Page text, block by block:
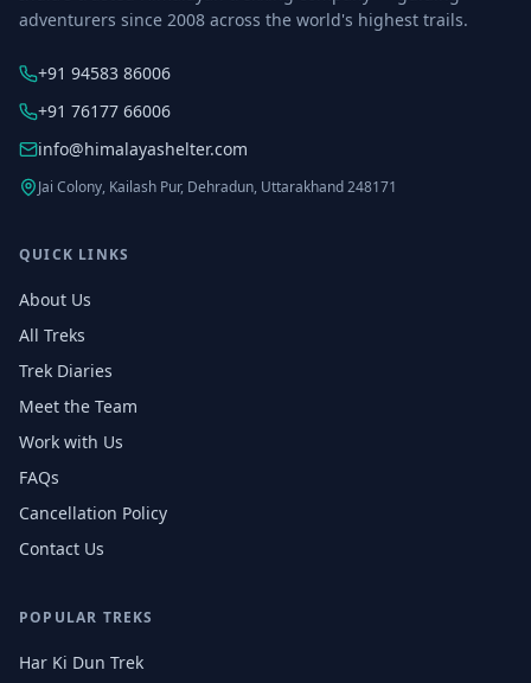
adventurers since 2008 across the world's highest trails.
+91 94583 86006
+91 76177 66006
info@himalayashelter.com
Jai Colony, Kailash Pur, Dehradun, Uttarakhand 248171
QUICK LINKS
About Us
All Treks
Trek Diaries
Meet the Team
Work with Us
FAQs
Cancellation Policy
Contact Us
POPULAR TREKS
Har Ki Dun Trek